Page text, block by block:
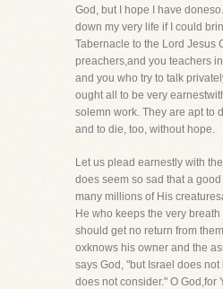
God, but I hope I have
down my very life if I could
Tabernacle to the Lord Jesus
preachers,and you teachers
and you who try to talk
ought all to be very
solemn work. They are apt to
and to die, too, without hope.
Let us plead earnestly with
does seem so sad that a
many millions of His
He who keeps the very
should get no return from
oxknows his owner and the
says God, "but Israel does not
does not consider." O God,for